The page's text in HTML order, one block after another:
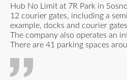
Hub No Limit at 7R Park in
12 courier gates, including a
example, docks and courier
The company also operates an
There are 41 parking spaces